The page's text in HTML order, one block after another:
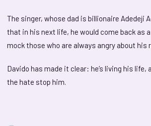
The singer, whose dad is billionaire Adedeji
that in his next life, he would come back as
mock those who are always angry about his
Davido has made it clear: he’s living his life,
the hate stop him.